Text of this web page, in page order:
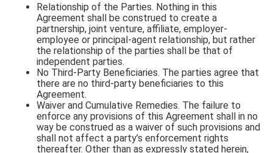
Relationship of the Parties. Nothing in this
Agreement shall be construed to create a
partnership, joint venture, affiliate, employer-
employee or principal-agent relationship, but rather
the relationship of the parties shall be that of
independent parties.
No Third-Party Beneficiaries. The parties agree that
there are no third-party beneficiaries to this
Agreement.
Waiver and Cumulative Remedies. The failure to
enforce any provisions of this Agreement shall in no
way be construed as a waiver of such provisions and
shall not affect a party’s enforcement rights
thereafter. Other than as expressly stated herein,